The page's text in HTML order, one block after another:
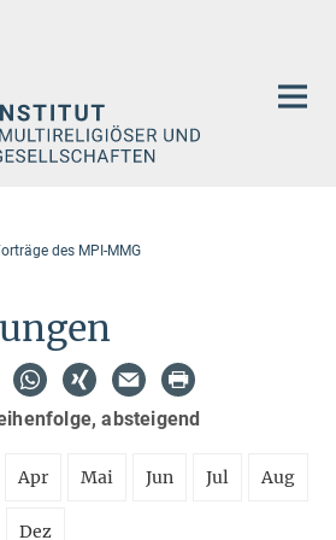
des MPI-MMG
absteigend
Apr Mai Jun Jul Aug
Dez